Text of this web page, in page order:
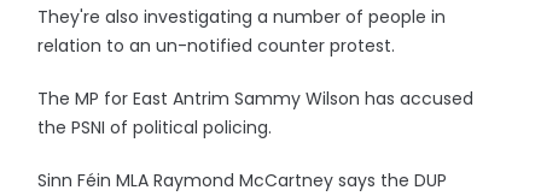
They're also investigating a number of people in
relation to an un-notified counter protest.
The MP for East Antrim Sammy Wilson has accused
the PSNI of political policing.
Sinn Féin MLA Raymond McCartney says the DUP